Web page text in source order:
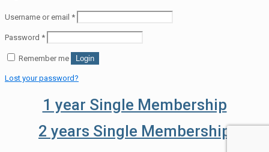
Username or email *
Password *
Remember me Login
Lost your password?
1 year Single Membership
2 years Single Membership